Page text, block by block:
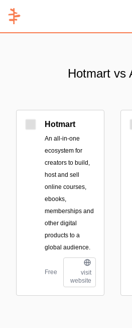
Hotmart vs
Hotmart
An all-in-one
ecosystem for
creators to build,
host and sell
online courses,
ebooks,
memberships and
other digital
products to a
global audience.
Free
visit
website